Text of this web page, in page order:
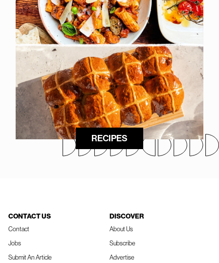
RECIPES
CONTACT US
Contact
Jobs
Submit An Article
DISCOVER
About Us
Subscribe
Advertise